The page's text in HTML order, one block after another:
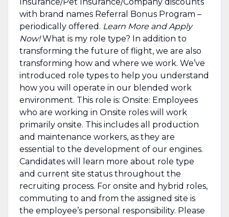
with brand names Referral Bonus Program –
periodically offered. Learn More and Apply
Now!What is my role type? In addition to
transforming the future of flight, we are also
transforming how and where we work. We’ve
introduced role types to help you understand
how you will operate in our blended work
environment. This role is: Onsite: Employees
who are working in Onsite roles will work
primarily onsite. This includes all production
and maintenance workers, as they are
essential to the development of our engines.
Candidates will learn more about role type
and current site status throughout the
recruiting process. For onsite and hybrid roles,
commuting to and from the assigned site is
the employee’s personal responsibility. Please